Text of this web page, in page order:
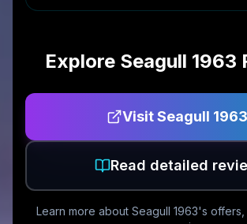
Explore Seagull 1963
VisitSeagull 1963
Read detailed
Learn more about Seagull 1963's offers,